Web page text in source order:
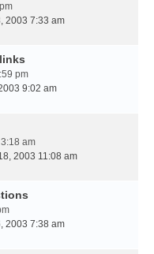
2003 7:33 am
pm
9:02 am
am
2003 11:08 am
2003 7:38 am